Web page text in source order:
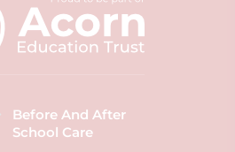
Before And After
School Care